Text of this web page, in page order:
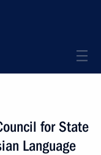
for State
Language